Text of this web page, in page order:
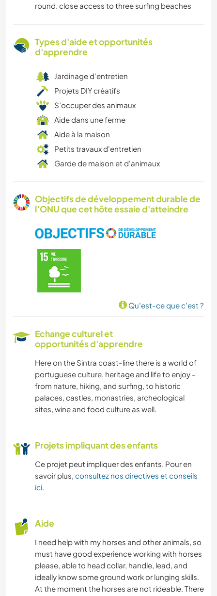
round. close access to three surfing beaches
Types d'aide et opportunités
d'apprendre
Jardinage d'entretien
Projets DIY créatifs
S’occuper des animaux
Aide dans une ferme
Aide à la maison
Petits travaux d'entretien
Garde de maison et d'animaux
Objectifs de développement durable de
l’ONU que cet hôte essaie d'atteindre
Qu'est-ce que c'est ?
Echange culturel et
opportunités d'apprendre
Here on the Sintra coast-line there is a world of
portuguese culture, heritage and life to enjoy -
from nature, hiking, and surfing, to historic
palaces, castles, monastries, archeological
sites, wine and food culture as well.
Projets impliquant des enfants
Ce projet peut impliquer des enfants. Pour en
savoir plus, consultez nos directives et conseils
ici.
Aide
I need help with my horses and other animals, so
must have good experience working with horses
please, able to head collar, handle, lead, and
ideally know some ground work or lunging skills.
At the moment the horses are not rideable. There